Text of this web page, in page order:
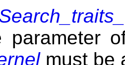
parameter
must be